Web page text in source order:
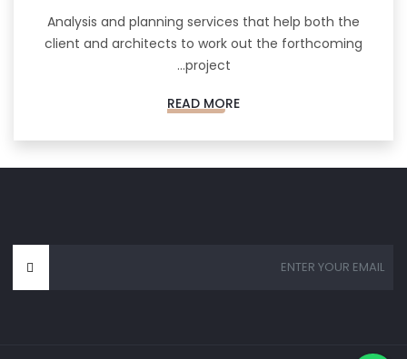
Analysis and planning services that help both the
client and architects to work out the forthcoming
project...
READ MORE